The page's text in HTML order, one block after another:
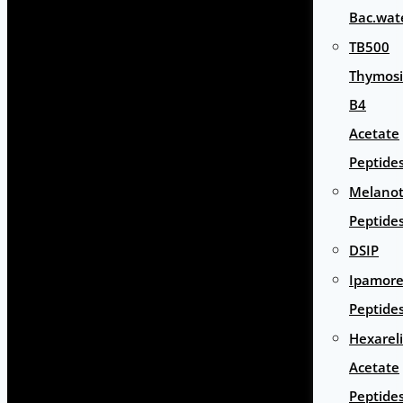
TB500
B4
Acetate
DSIP
Acetate